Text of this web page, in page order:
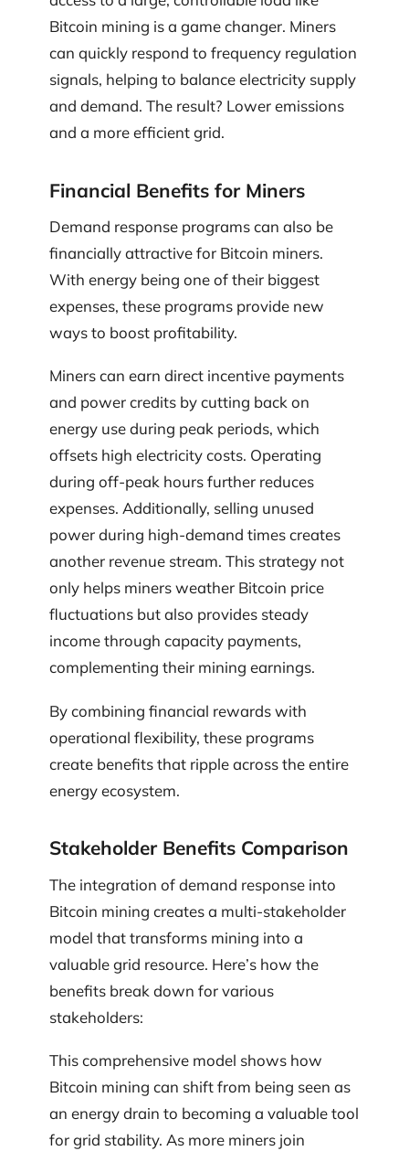
Bitcoin mining is a game changer. Miners
can quickly respond to frequency regulation
signals, helping to balance electricity supply
and demand. The result? Lower emissions
and a more efficient grid.
Financial Benefits for Miners
Demand response programs can also be
financially attractive for Bitcoin miners.
With energy being one of their biggest
expenses, these programs provide new
ways to boost profitability.
Miners can earn direct incentive payments
and power credits by cutting back on
energy use during peak periods, which
offsets high electricity costs. Operating
during off-peak hours further reduces
expenses. Additionally, selling unused
power during high-demand times creates
another revenue stream. This strategy not
only helps miners weather Bitcoin price
fluctuations but also provides steady
income through capacity payments,
complementing their mining earnings.
By combining financial rewards with
operational flexibility, these programs
create benefits that ripple across the entire
energy ecosystem.
Stakeholder Benefits Comparison
The integration of demand response into
Bitcoin mining creates a multi-stakeholder
model that transforms mining into a
valuable grid resource. Here’s how the
benefits break down for various
stakeholders:
This comprehensive model shows how
Bitcoin mining can shift from being seen as
an energy drain to becoming a valuable tool
for grid stability. As more miners join